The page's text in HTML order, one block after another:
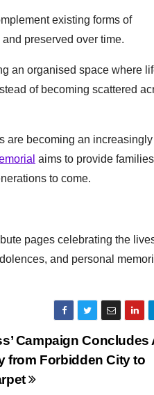
existing forms of
preserved over time.
an organised space where
of becoming scattered
are becoming an increasingly
aims to provide
to come.
pages celebrating the
and personal
Campaign Concludes
from Forbidden City to